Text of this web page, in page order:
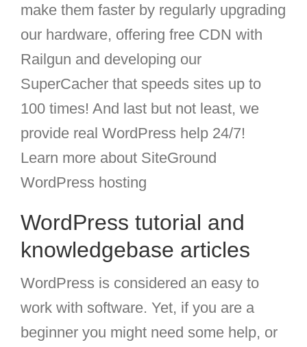
make them faster by regularly upgrading
our hardware, offering free CDN with
Railgun and developing our
SuperCacher that speeds sites up to
100 times! And last but not least, we
provide real WordPress help 24/7!
Learn more about SiteGround
WordPress hosting
WordPress tutorial and
knowledgebase articles
WordPress is considered an easy to
work with software. Yet, if you are a
beginner you might need some help, or